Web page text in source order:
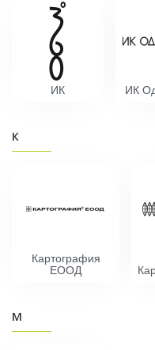
ИК ИК
К
Картография
EOOД
М